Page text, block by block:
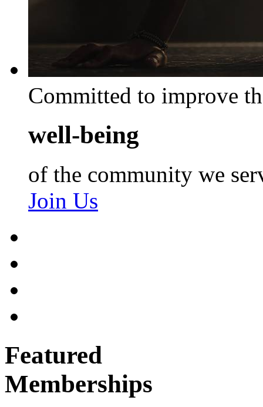
Committed to improve
well-being
of the community we
Join Us
Featured
Memberships